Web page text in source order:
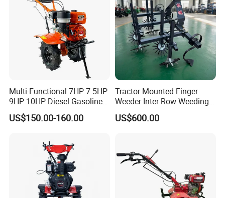
Multi-Functional 7HP 7.5HP
9HP 10HP Diesel Gasoline
Cultivator
170f/173f/178f/186f
Small Power Weeder
Walking Tractor Mini Power
US$150.00-160.00
Tractor Mounted Finger
Weeder Inter-Row Weeding
Machine 2/3/4 Rows Crop
Cultivator for Corn Soybean
US$600.00